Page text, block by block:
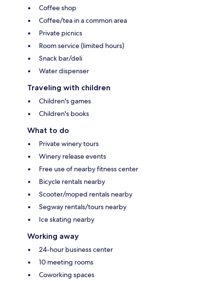
Coffee shop
Coffee/tea in a common area
Private picnics
Room service (limited hours)
Snack bar/deli
Water dispenser
Traveling with children
Children's games
Children's books
What to do
Private winery tours
Winery release events
Free use of nearby fitness center
Bicycle rentals nearby
Scooter/moped rentals nearby
Segway rentals/tours nearby
Ice skating nearby
Working away
24-hour business center
10 meeting rooms
Coworking spaces